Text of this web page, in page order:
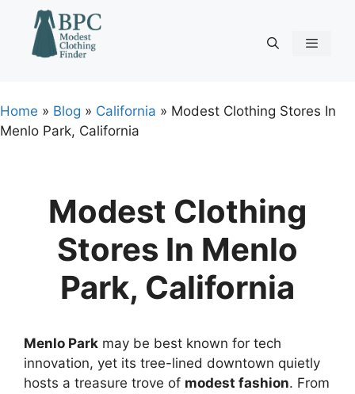
content
Home » Blog » California » Modest Clothing Stores In
Menlo Park, California
Modest Clothing
Stores In Menlo
Park, California
Menlo Park may be best known for tech
innovation, yet its tree-lined downtown quietly
hosts a treasure trove of modest fashion. From